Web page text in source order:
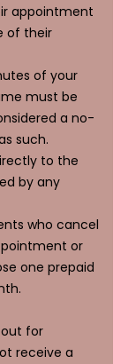
appointment
of their
of your
must be
a no-
such.
to the
by any
who cancel
or
one prepaid
for
receive a